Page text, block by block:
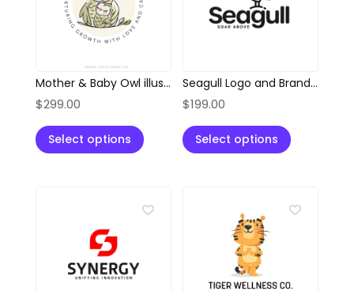
Mother & Baby Owl illustration Style Logo
$299.00
Select options
Seagull Logo and Branding Kit
$199.00
Select options